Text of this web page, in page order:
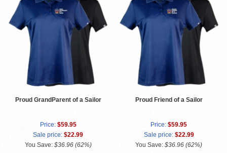
Proud GrandParent of a Sailor
Price: $59.95
Sale price: $22.99
You Save: $36.96 (62%)
Proud Friend of a Sailor
Price: $59.95
Sale price: $22.99
You Save:$36.96 (62%)